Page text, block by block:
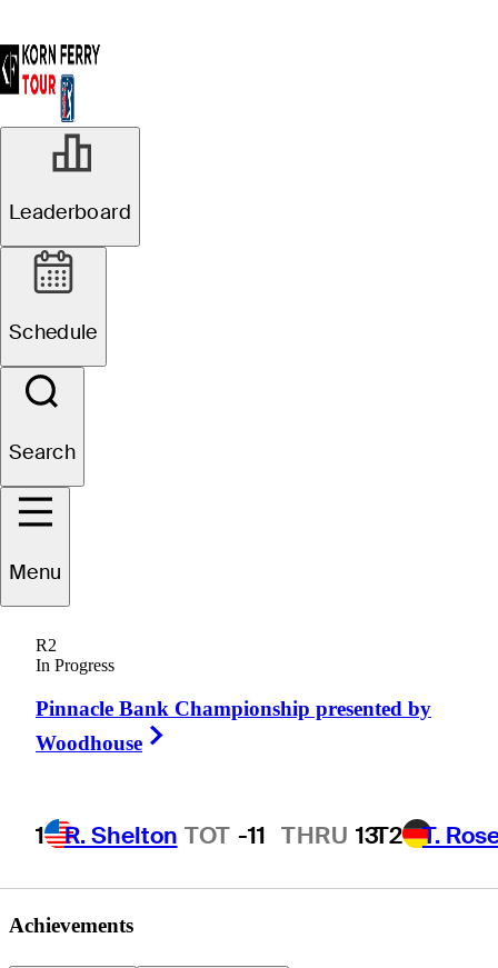
Leaderboard
Schedule
Search
Menu
R2
In Progress
Pinnacle Bank Championship presented by
Woodhouse
1 R. Shelton TOT -11 THRU 13T2 T.
Dustin
UNITED STATES
Achievements